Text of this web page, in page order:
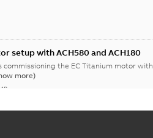
setup with ACH580 and ACH180
commissioning the EC Titanium motor with
more)